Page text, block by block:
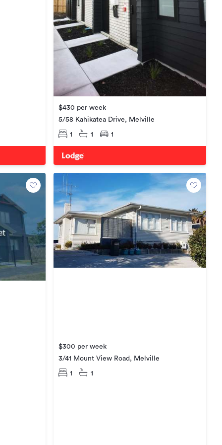
$430 per week
5/58 Kahikatea Drive, Melville
1 1 1
$300 per week
3/41 Mount View Road, Melville
1 1